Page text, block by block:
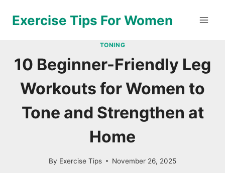
Exercise Tips For Women
TONING
10 Beginner-Friendly Leg
Workouts for Women to
Tone and Strengthen at
Home
By Exercise Tips November 26, 2025